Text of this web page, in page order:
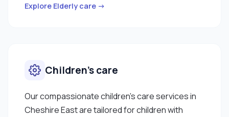
Explore Elderly care →
Children’s care
Our compassionate children’s care services in
Cheshire East are tailored for children with